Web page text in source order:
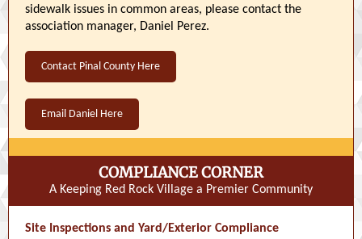
sidewalk issues in common areas, please contact the
association manager, Daniel Perez.
Contact Pinal County Here
Email Daniel Here
COMPLIANCE CORNER
A Keeping Red Rock Village a Premier Community
Site Inspections and Yard/Exterior Compliance